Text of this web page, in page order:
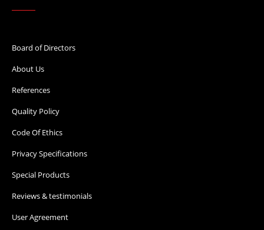
Board of Directors
About Us
References
Quality Policy
Code Of Ethics
Privacy Specifications
Special Products
Reviews & testimonials
User Agreement